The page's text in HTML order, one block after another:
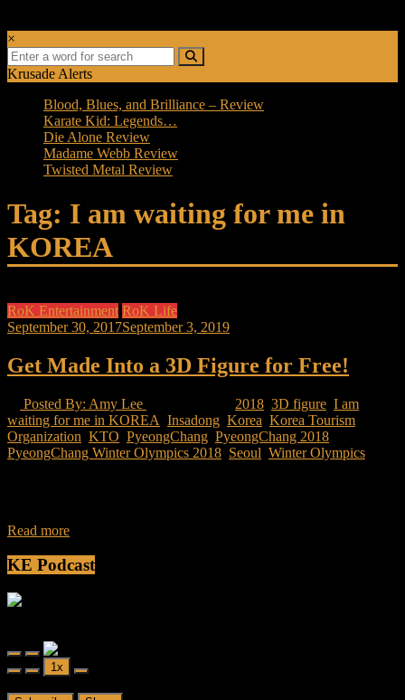
×
Krusade Alerts
Blood, Blues, and Brilliance – Review
Karate Kid: Legends…
Die Alone Review
Madame Webb Review
Twisted Metal Review
Tag: I am waiting for me in
KOREA
RoK Entertainment RoK Life
September 30, 2017September 3, 2019
Get Made Into a 3D Figure for Free!
Posted By: Amy Lee 2018 3D figure I am
waiting for me in KOREA Insadong Korea Korea Tourism
Organization KTO PyeongChang PyeongChang 2018
PyeongChang Winter Olympics 2018 Seoul Winter Olympics
Read more
KE Podcast
Play
Episode
Pause
Episode
1x